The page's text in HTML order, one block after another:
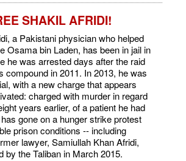
SHAKIL AFRIDI!
a Pakistani physician who helped
Osama bin Laden, has been in jail in
he was arrested days after the raid
compound in 2011. In 2013, he was
with a new charge that appears
charged with murder in regard
years earlier, of a patient he had
gone on a hunger strike protest
prison conditions -- including
lawyer, Samiullah Khan Afridi,
by the Taliban in March 2015.